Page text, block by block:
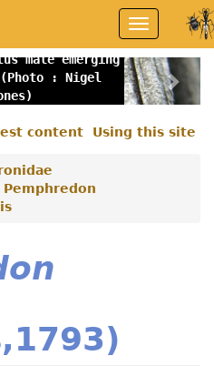
Toggle
navigation
male emerging
: Nigel
content Using this site
Pemphredon